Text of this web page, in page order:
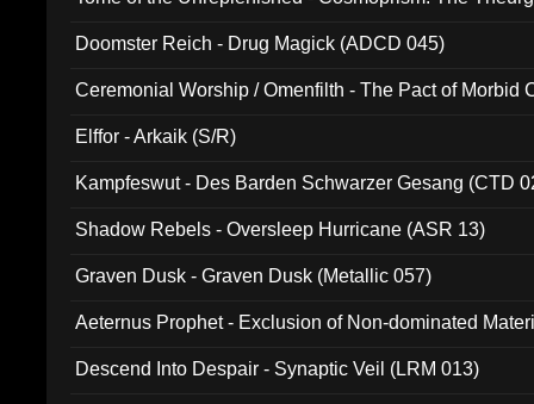
Doomster Reich - Drug Magick (ADCD 045)
Ceremonial Worship / Omenfilth - The Pact of Morbid
Elffor - Arkaik (S/R)
Kampfeswut - Des Barden Schwarzer Gesang (CTD
Shadow Rebels - Oversleep Hurricane (ASR 13)
Graven Dusk - Graven Dusk (Metallic 057)
Aeternus Prophet - Exclusion of Non-dominated
Descend Into Despair - Synaptic Veil (LRM 013)